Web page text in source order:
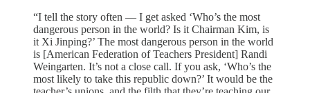
“I tell the story often — I get asked ‘Who’s the most
dangerous person in the world? Is it Chairman Kim, is
it Xi Jinping?’ The most dangerous person in the world
is [American Federation of Teachers President] Randi
Weingarten. It’s not a close call. If you ask, ‘Who’s the
most likely to take this republic down?’ It would be the